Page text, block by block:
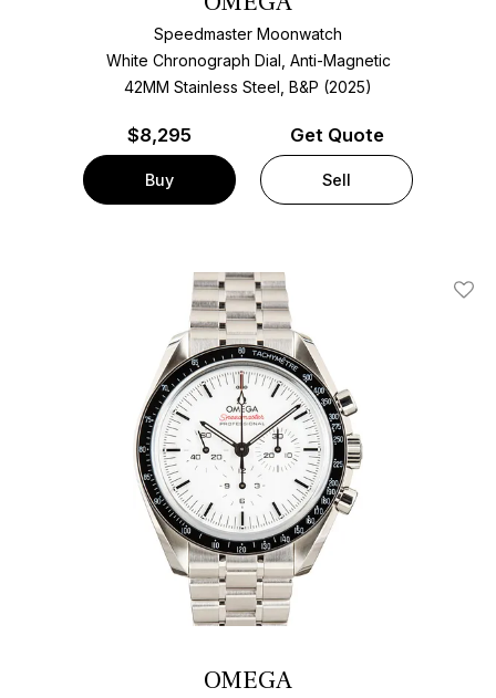
Speedmaster Moonwatch
White Chronograph Dial, Anti-Magnetic
42MM Stainless Steel, B&P (2025)
$8,295
Buy
Get Quote
Sell
Add
OMEGA